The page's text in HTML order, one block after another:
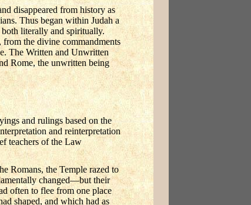
disappeared from history as
Thus began within Judah a
literally and spiritually.
the divine commandments
The Written and Unwritten
Rome, the unwritten being
and rulings based on the
and reinterpretation
teachers of the Law
Romans, the Temple razed to
changed—but their
often to flee from one place
shaped, and which had as